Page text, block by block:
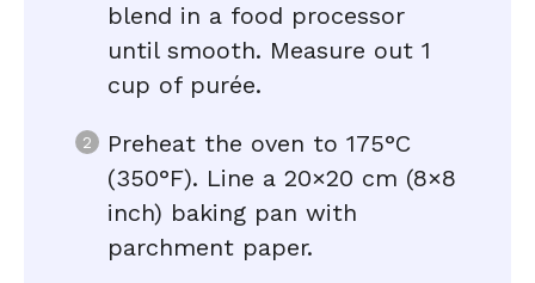
blend in a food processor
until smooth. Measure out 1
cup of purée.
Preheat the oven to 175°C
(350°F). Line a 20×20 cm (8×8
inch) baking pan with
parchment paper.